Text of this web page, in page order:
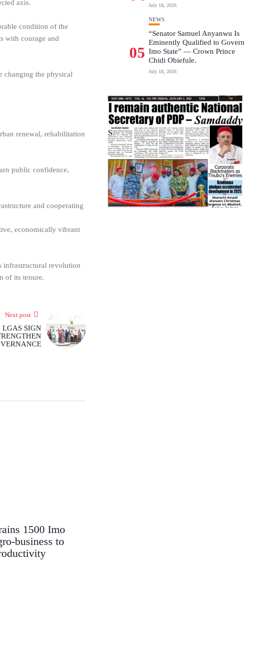
axis.
condition of the
with courage and
changing the physical
renewal, rehabilitation
public confidence,
and cooperating
economically vibrant
infrastructural revolution
of its tenure.
Next post
SIGN
1500 Imo
business to
July 18, 2026
05
NEWS
“Senator Samuel Anyanwu Is
Eminently Qualified to Govern
Imo State” — Crown Prince
Chidi Obiefule.
July 18, 2026